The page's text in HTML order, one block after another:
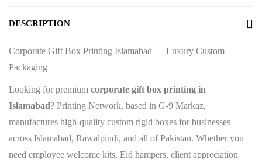
DESCRIPTION
Corporate Gift Box Printing Islamabad — Luxury Custom
Packaging
Looking for premium corporate gift box printing in
Islamabad? Printing Network, based in G-9 Markaz,
manufactures high-quality custom rigid boxes for businesses
across Islamabad, Rawalpindi, and all of Pakistan. Whether you
need employee welcome kits, Eid hampers, client appreciation